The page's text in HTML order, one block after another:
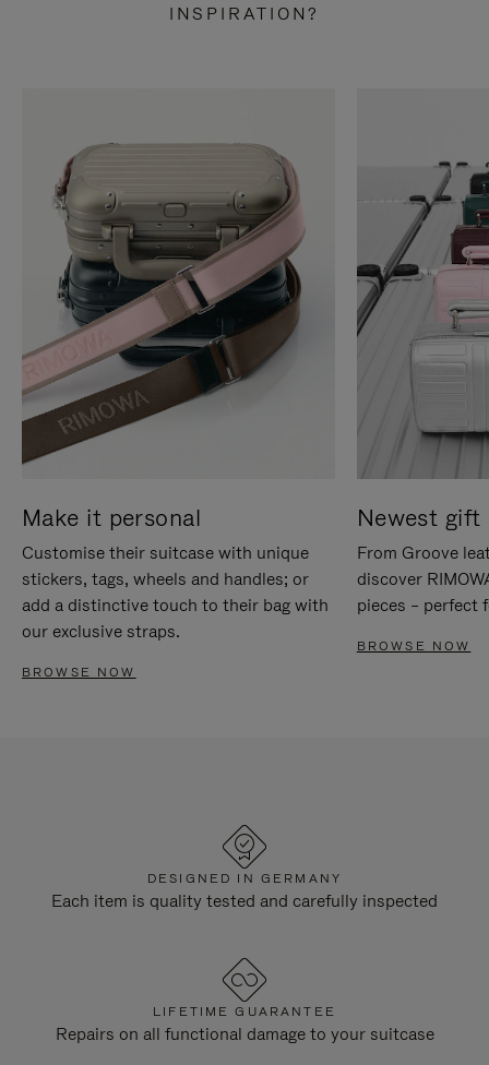
INSPIRATION?
Make it personal
Customise their suitcase with unique
stickers, tags, wheels and handles; or
add a distinctive touch to their bag with
our exclusive straps.
BROWSE NOW
Newest gift
From Groove
discover
pieces – perfect
BROWSE NOW
DESIGNED IN GERMANY
Each item is quality tested and carefully inspected
LIFETIME GUARANTEE
Repairs on all functional damage to your suitcase